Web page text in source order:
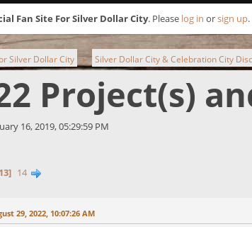
Fan Site For Silver Dollar City. Please log in orsign up.
Silver Dollar City ► Silver Dollar City & Celebration City
Project(s)
16, 2019, 05:29:59 PM
13 14
29, 2022, 10:07:26 AM